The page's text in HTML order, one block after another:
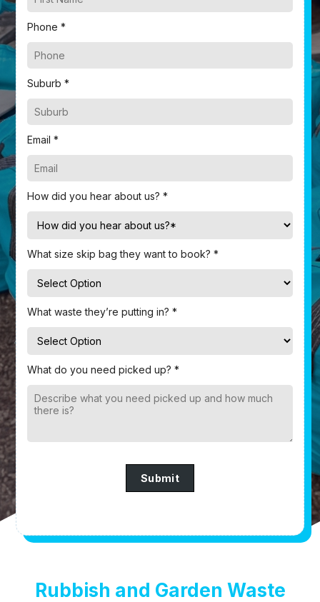
Phone *
Suburb *
Email *
How did you hear about us? *
What size skip bag they want to book? *
What waste they’re putting in? *
What do you need picked up? *
Submit
Rubbish and Garden Waste